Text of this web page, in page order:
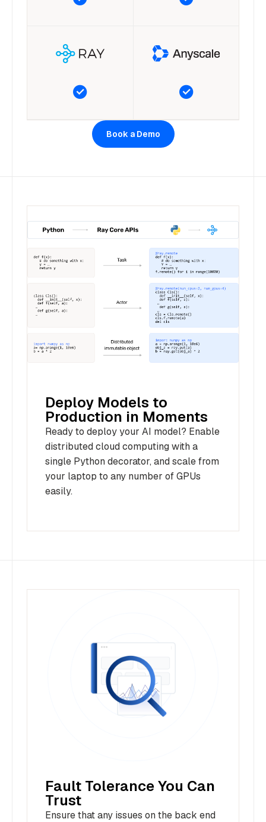
Book a Demo
Deploy Models to
Production in Moments
Ready to deploy your AI model? Enable
distributed cloud computing with a
single Python decorator, and scale from
your laptop to any number of GPUs
easily.
Fault Tolerance You Can
Trust
Ensure that any issues on the back end